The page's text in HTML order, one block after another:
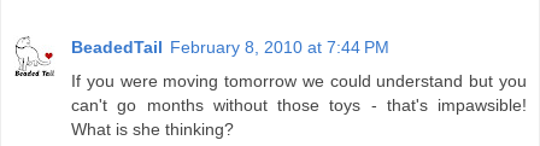
BeadedTail February 8, 2010 at 7:44 PM
If you were moving tomorrow we could understand but you
can't go months without those toys - that's impawsible!
What is she thinking?